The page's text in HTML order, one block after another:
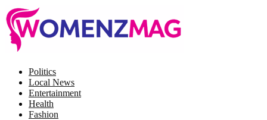
Politics
Local News
Entertainment
Health
Fashion